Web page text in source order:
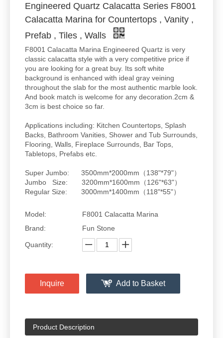
Engineered Quartz Calacatta Series F8001
Calacatta Marina for Countertops , Vanity ,
Prefab , Tiles , Walls
F8001 Calacatta Marina Engineered Quartz is very
classic calacatta style with a very competitive price if
you are looking for a great buy. Its soft white
background is enhanced with ideal gray veining
throughout the slab for the most authentic marble look.
And book match is welcome for any decoration.2cm &
3cm is best choice so far.
Applications including: Kitchen Countertops, Splash
Backs, Bathroom Vanities, Shower and Tub Surrounds,
Flooring, Walls, Fireplace Surrounds, Bar Tops,
Tabletops, Prefabs etc.
Super Jumbo: 3500mm*2000mm（138"*79"）
Jumbo Size: 3200mm*1600mm（126"*63"）
Regular Size: 3000mm*1400mm（118"*55"）
Model:
F8001 Calacatta Marina
Brand:
Fun Stone
Quantity:
Inquire Add to Basket
Product Description